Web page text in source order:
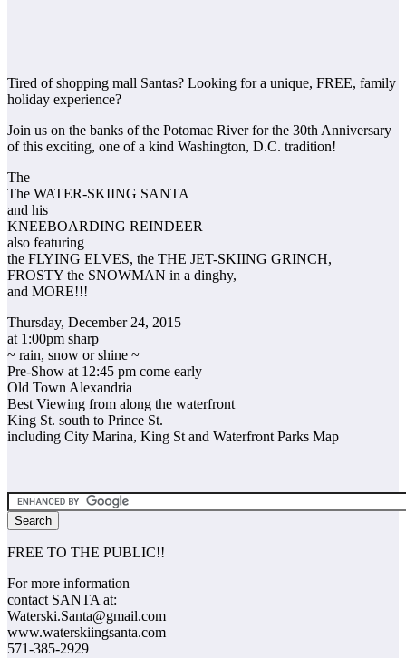
Tired of shopping mall Santas? Looking for a unique, FREE, family
holiday experience?
Join us on the banks of the Potomac River for the 30th Anniversary
of this exciting, one of a kind Washington, D.C. tradition!
The
The WATER-SKIING SANTA
and his
KNEEBOARDING REINDEER
also featuring
the FLYING ELVES, the THE JET-SKIING GRINCH,
FROSTY the SNOWMAN in a dinghy,
and MORE!!!
Thursday, December 24, 2015
at 1:00pm sharp
~ rain, snow or shine ~
Pre-Show at 12:45 pm come early
Old Town Alexandria
Best Viewing from along the waterfront
King St. south to Prince St.
including City Marina, King St and Waterfront Parks Map
FREE TO THE PUBLIC!!
For more information
contact SANTA at:
Waterski.Santa@gmail.com
www.waterskiingsanta.com
571-385-2929